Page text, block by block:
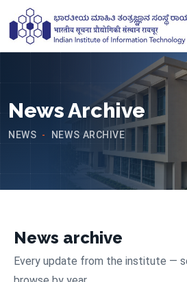
News Archive
NEWS - NEWS ARCHIVE
News archive
Every update from the institute —